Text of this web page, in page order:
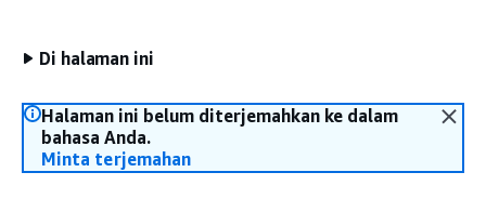
Di halaman ini
Halaman ini belum diterjemahkan ke dalam
bahasa Anda.
Minta terjemahan